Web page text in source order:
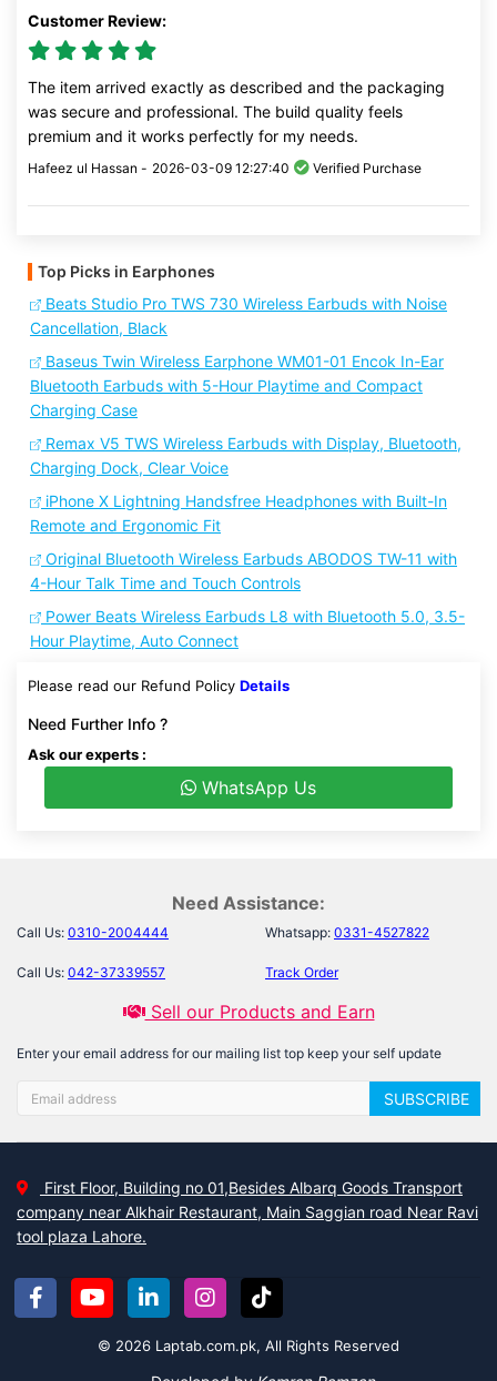
Customer Review:
The item arrived exactly as described and the packaging
was secure and professional. The build quality feels
premium and it works perfectly for my needs.
Hafeez ul Hassan - 2026-03-09 12:27:40 Verified Purchase
Top Picks in Earphones
Beats Studio Pro TWS 730 Wireless Earbuds with Noise
Cancellation, Black
Baseus Twin Wireless Earphone WM01-01 Encok In-Ear
Bluetooth Earbuds with 5-Hour Playtime and Compact
Charging Case
Remax V5 TWS Wireless Earbuds with Display, Bluetooth,
Charging Dock, Clear Voice
iPhone X Lightning Handsfree Headphones with Built-In
Remote and Ergonomic Fit
Original Bluetooth Wireless Earbuds ABODOS TW-11 with
4-Hour Talk Time and Touch Controls
Power Beats Wireless Earbuds L8 with Bluetooth 5.0, 3.5-
Hour Playtime, Auto Connect
Please read our Refund Policy Details
Need Further Info ?
Ask our experts :
WhatsApp Us
Need Assistance:
Call Us: 0310-2004444 Whatsapp: 0331-4527822
Call Us: 042-37339557 Track Order
Sell our Products and Earn
Enter your email address for our mailing list top keep your self update
SUBSCRIBE
First Floor, Building no 01,Besides Albarq Goods Transport
company near Alkhair Restaurant, Main Saggian road Near Ravi
tool plaza Lahore.
© 2026 Laptab.com.pk, All Rights Reserved